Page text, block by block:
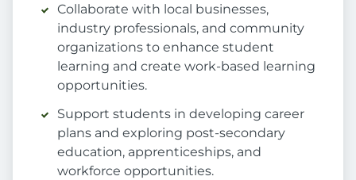
Collaborate with local businesses,
industry professionals, and community
organizations to enhance student
learning and create work-based learning
opportunities.
Support students in developing career
plans and exploring post-secondary
education, apprenticeships, and
workforce opportunities.